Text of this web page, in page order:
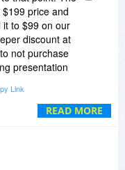
READ MORE
price and
it to $99 on our
discount at
not purchase
presentation
Link